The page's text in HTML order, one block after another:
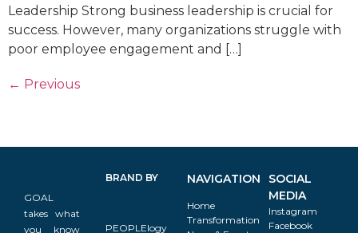
Leadership Strong business leadership is crucial for
success. However, many organizations struggle with
poor employee engagement and […]
← Previous
GOAL
takes what
you know
BRAND BY
PEOPLElogy
NAVIGATION
Home
Transformation
SOCIAL
MEDIA
Instagram
Facebook